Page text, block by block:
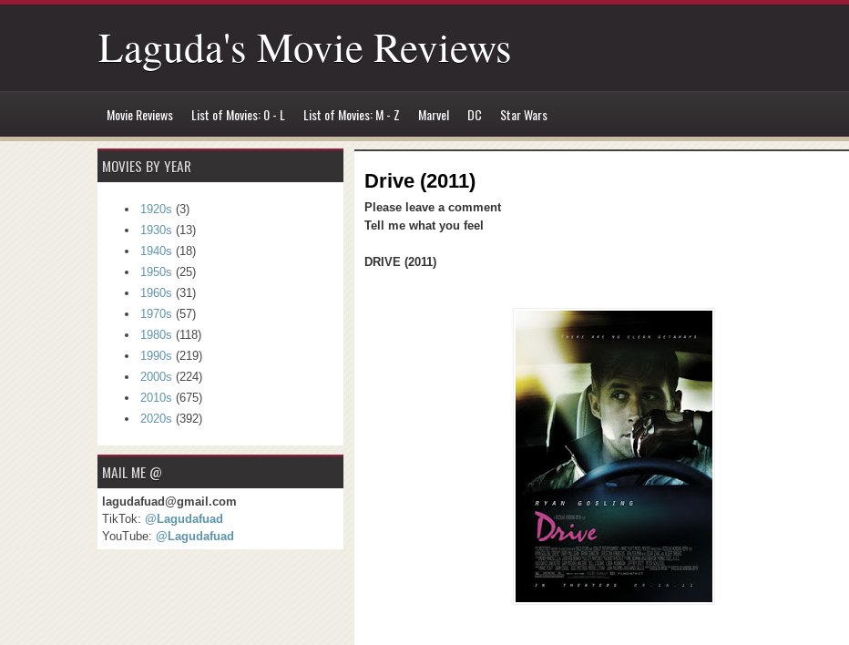
Laguda's Movie Reviews
Movie Reviews List of Movies: 0 - L List of Movies: M - Z Marvel DC Star Wars
Drive (2011)
Please leave a comment
Tell me what you feel
DRIVE (2011)
MOVIES BY YEAR
1920s (3)
1930s (13)
1940s (18)
1950s (25)
1960s (31)
1970s (57)
1980s (118)
1990s (219)
2000s (224)
2010s (675)
2020s (392)
MAIL ME @
lagudafuad@gmail.com
TikTok: @Lagudafuad
YouTube: @Lagudafuad